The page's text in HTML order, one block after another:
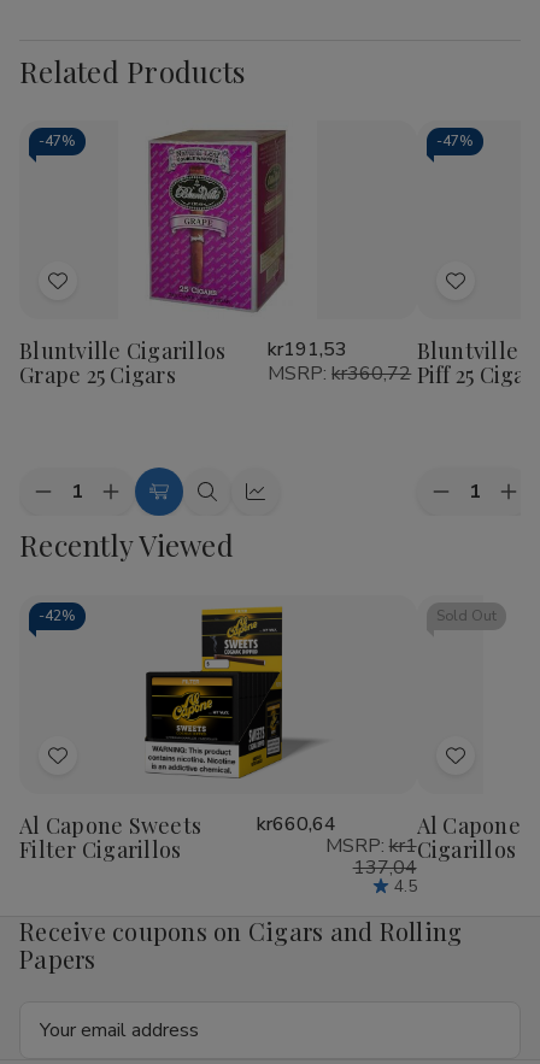
Related Products
-47%
Add
Wish
List
Bluntville Cigarillos
Grape 25 Cigars
kr191,53
MSRP:kr360,72
Quantity:
Decrease
of
Bluntville
Grape
25
Cigars
Increase
Quantity
of
Bluntville
Add
to
Cart
Quick
view
Quick
-47%
Add
Wish
List
Bluntville
Piff 25
Quantity:
Decrease
Piff
25
Cigars
Recently Viewed
-42%
Add
Wish
List
Al Capone Sweets
Filter Cigarillos
kr660,64
MSRP: kr1
137,04
4.5
Sold Out
Add
Wish
List
Al Capone
Cigarillos
Receive coupons on Cigars and Rolling
Papers
Address